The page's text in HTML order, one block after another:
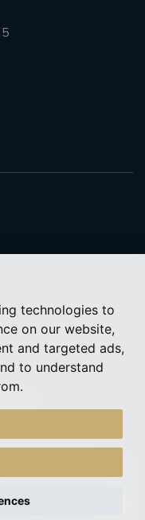
technologies to
on our website,
and targeted ads,
to understand
incorporated charity
Glow